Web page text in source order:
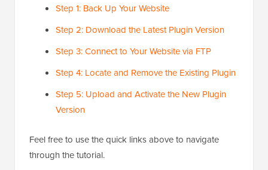
Step 1: Back Up Your Website
Step 2: Download the Latest Plugin Version
Step 3: Connect to Your Website via FTP
Step 4: Locate and Remove the Existing Plugin
Step 5: Upload and Activate the New Plugin
Version
Feel free to use the quick links above to navigate
through the tutorial.